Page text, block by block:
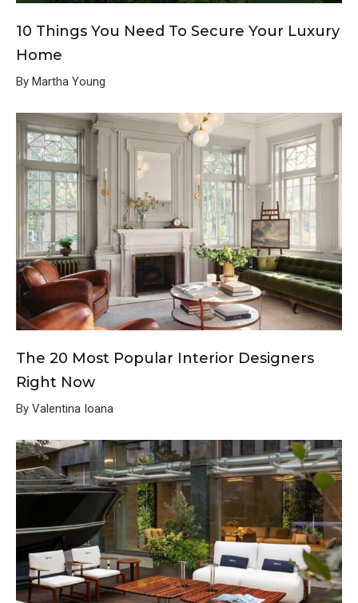
10 Things You Need To Secure Your Luxury
Home
By Martha Young
The 20 Most Popular Interior Designers
Right Now
By Valentina Ioana